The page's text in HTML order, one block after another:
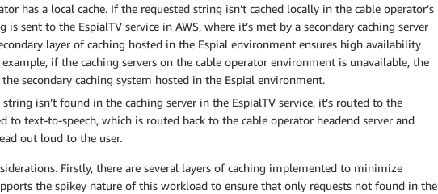
has a local cache. If the requested string isn’t cached locally in the cable operator’s
sent to the EspialTV service in AWS, where it’s met by a secondary caching server
layer of caching hosted in the Espial environment ensures high availability
example, if the caching servers on the cable operator environment is unavailable, the
secondary caching system hosted in the Espial environment.
isn’t found in the caching server in the EspialTV service, it’s routed to the
to text-to-speech, which is routed back to the cable operator headend server and
out loud to the user.
Firstly, there are several layers of caching implemented to minimize
the spikey nature of this workload to ensure that only requests not found in the